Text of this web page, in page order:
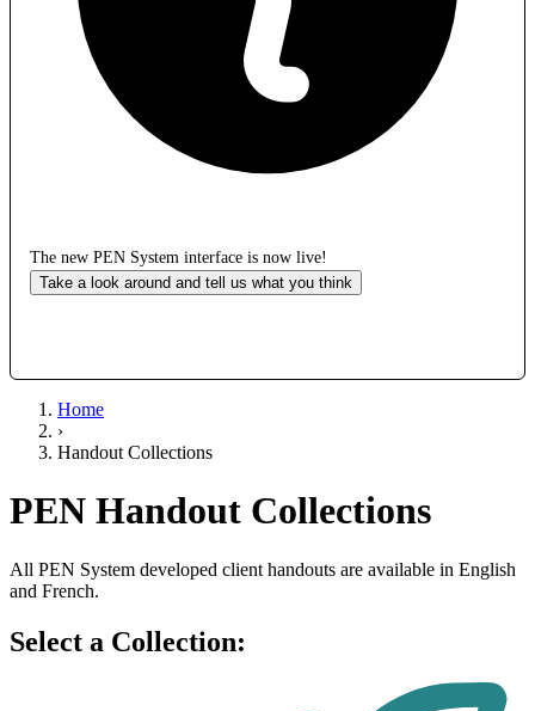
The new PEN System interface is now live!
Take a look around and tell us what you think
Home
›
Handout Collections
PEN Handout Collections
All PEN System developed client handouts are available in English
and French.
Select a Collection: